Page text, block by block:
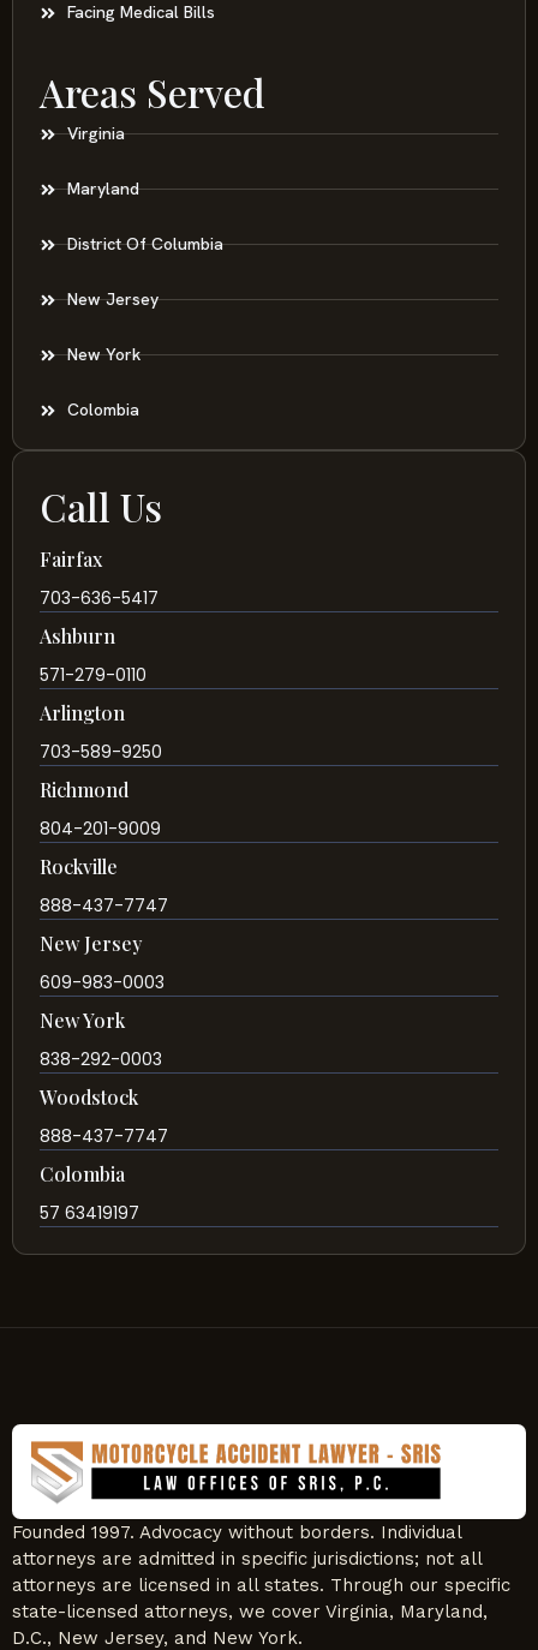
Facing Medical Bills
Areas Served
Virginia
Maryland
District Of Columbia
New Jersey
New York
Colombia
Call Us
Fairfax
703-636-5417
Ashburn
571-279-0110
Arlington
703-589-9250
Richmond
804-201-9009
Rockville
888-437-7747
New Jersey
609-983-0003
New York
838-292-0003
Woodstock
888-437-7747
Colombia
57 63419197
Founded 1997. Advocacy without borders. Individual
attorneys are admitted in specific jurisdictions; not all
attorneys are licensed in all states. Through our specific
state-licensed attorneys, we cover Virginia, Maryland,
D.C., New Jersey, and New York.